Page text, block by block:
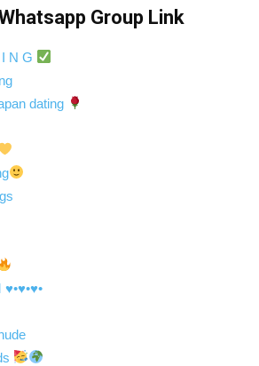
Group Link
N G
dating